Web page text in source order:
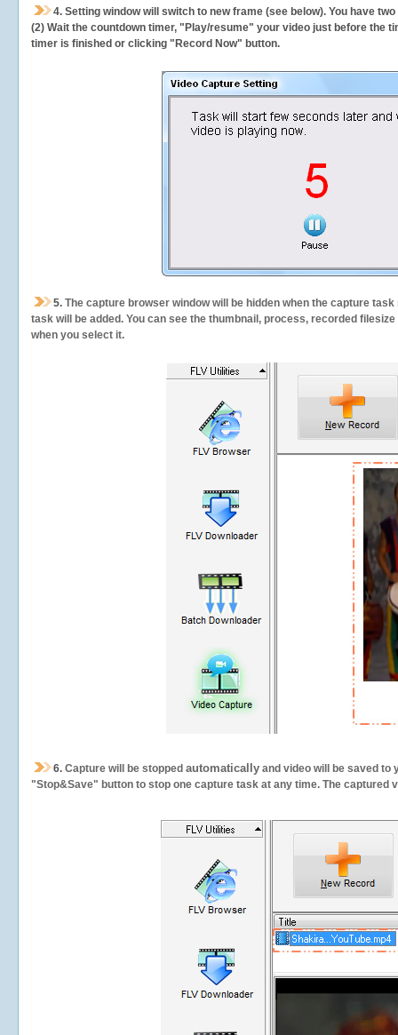
4. Setting window will switch to new frame (see below). You have
(2) Wait the countdown timer, "Play/resume" your video just before the
timer is finished or clicking "Record Now" button.
5. The capture browser window will be hidden when the capture
task will be added. You can see the thumbnail, process, recorded
when you select it.
6. Capture will be stopped automatically and video will be saved to
"Stop&Save" button to stop one capture task at any time. The